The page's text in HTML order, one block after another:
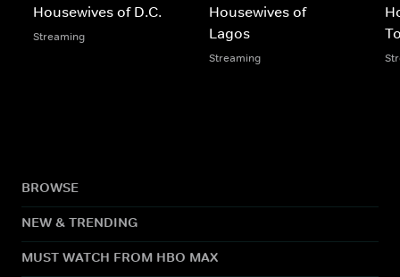
Housewives of D.C.
Streaming
Housewives of
Lagos
Streaming
BROWSE
NEW & TRENDING
MUST WATCH FROM HBO MAX